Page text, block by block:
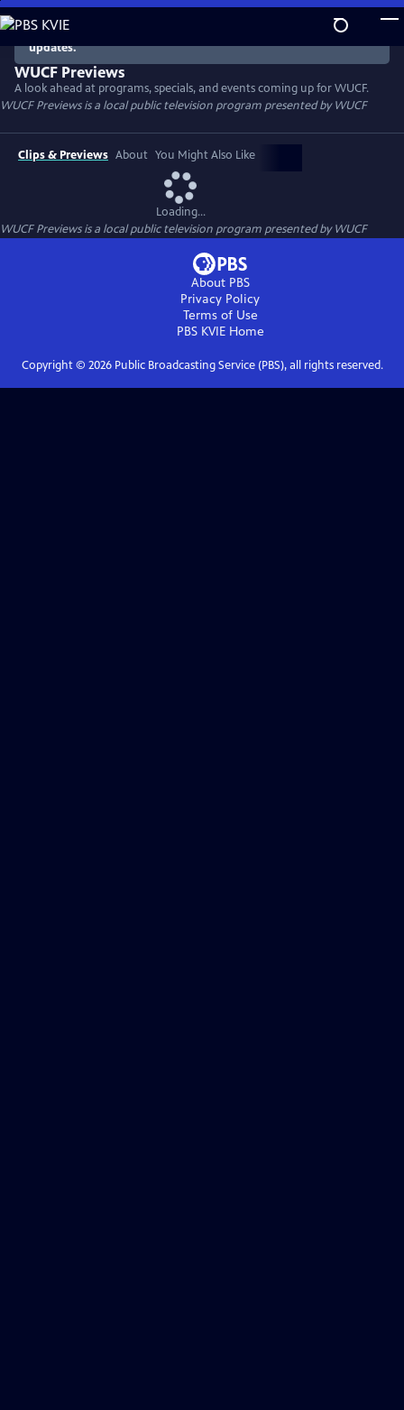
Skip
to
Main
Content
There are no episodes currently available. Check back for
updates.
WUCF Previews
A look ahead at programs, specials, and events coming up for WUCF.
WUCF Previewsis a local public television program presented byWUCF
Clips & Previews About You Might Also Like
Loading...
WUCF Previewsis a local public television program presented byWUCF
About PBS
Privacy Policy
Terms of Use
PBS KVIEHome
Copyright © 2026Public Broadcasting Service (PBS), all rights reserved.